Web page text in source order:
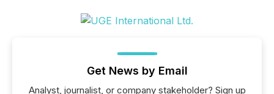
Get News by Email
Analyst, journalist, or company stakeholder? Sign up